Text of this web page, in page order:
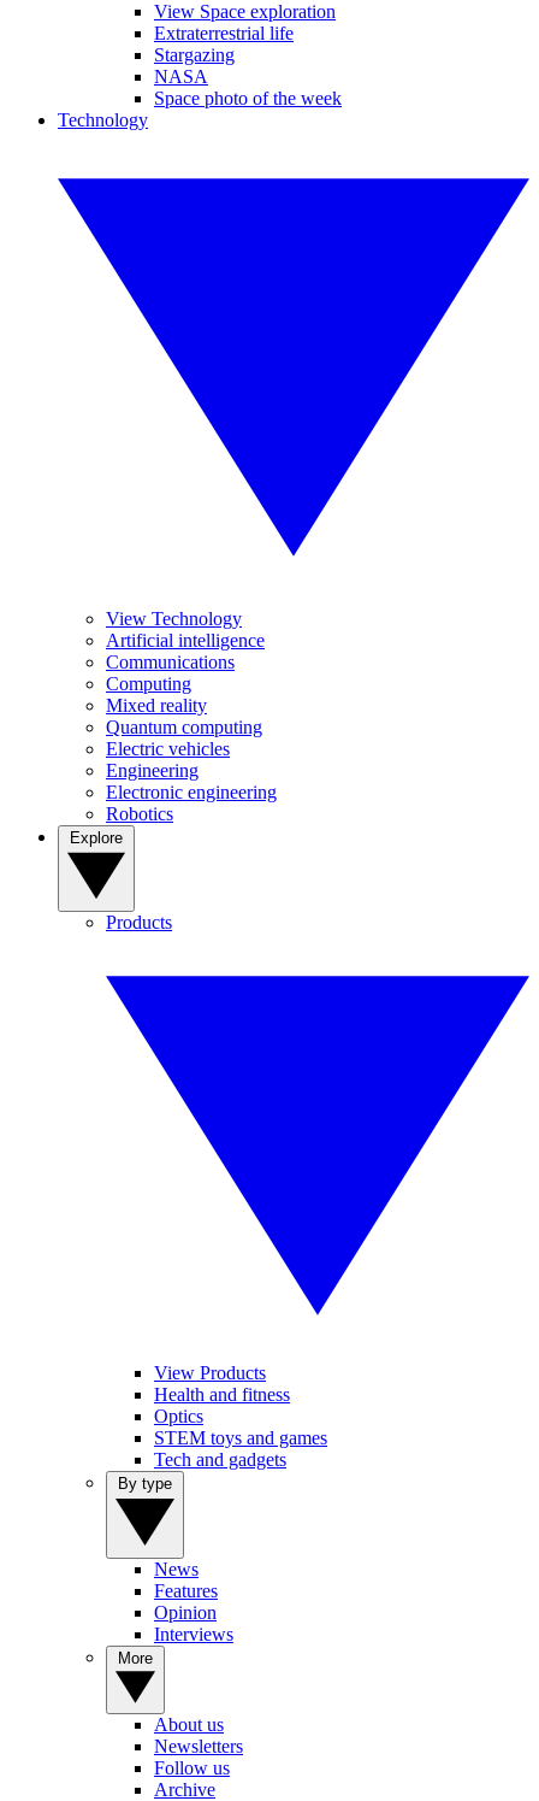
View Space exploration
Extraterrestrial life
Stargazing
NASA
Space photo of the week
Technology
View Technology
Artificial intelligence
Communications
Computing
Mixed reality
Quantum computing
Electric vehicles
Engineering
Electronic engineering
Robotics
Products
View Products
Health and fitness
Optics
STEM toys and games
Tech and gadgets
News
Features
Opinion
Interviews
About us
Newsletters
Follow us
Archive